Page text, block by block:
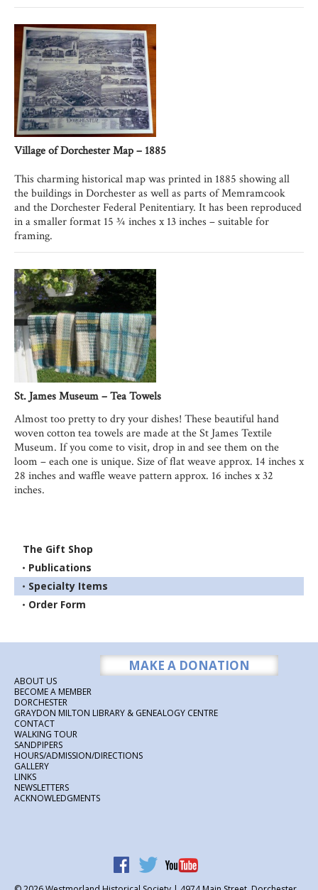
Village of Dorchester Map – 1885
This charming historical map was printed in 1885 showing all
the buildings in Dorchester as well as parts of Memramcook
and the Dorchester Federal Penitentiary. It has been reproduced
in a smaller format 15 ¾ inches x 13 inches – suitable for
framing.
St. James Museum – Tea Towels
Almost too pretty to dry your dishes! These beautiful hand
woven cotton tea towels are made at the St James Textile
Museum. If you come to visit, drop in and see them on the
loom – each one is unique. Size of flat weave approx. 14 inches x
28 inches and waffle weave pattern approx. 16 inches x 32
inches.
The Gift Shop
Publications
Specialty Items
Order Form
MAKE A DONATION
ABOUT US
BECOME A MEMBER
DORCHESTER
GRAYDON MILTON LIBRARY & GENEALOGY CENTRE
CONTACT
WALKING TOUR
SANDPIPERS
HOURS/ADMISSION/DIRECTIONS
GALLERY
LINKS
NEWSLETTERS
ACKNOWLEDGMENTS